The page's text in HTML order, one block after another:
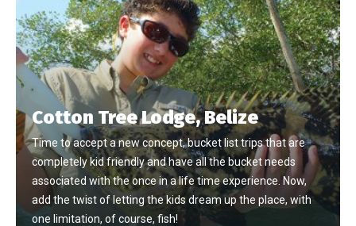
Cotton Tree Lodge, Belize
Time to accept a new concept, bucket list trips that are
completely kid friendly and have all the bucket needs
associated with the once in a life time experience. Now,
add the twist of letting the kids dream up the place, with
one limitation, of course, fish!